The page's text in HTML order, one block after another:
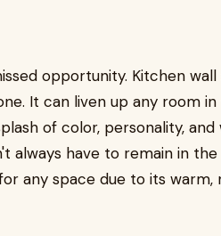
opportunity. Kitchen
It can liven up any room
of color, personality,
always have to remain in
any space due to its warm,